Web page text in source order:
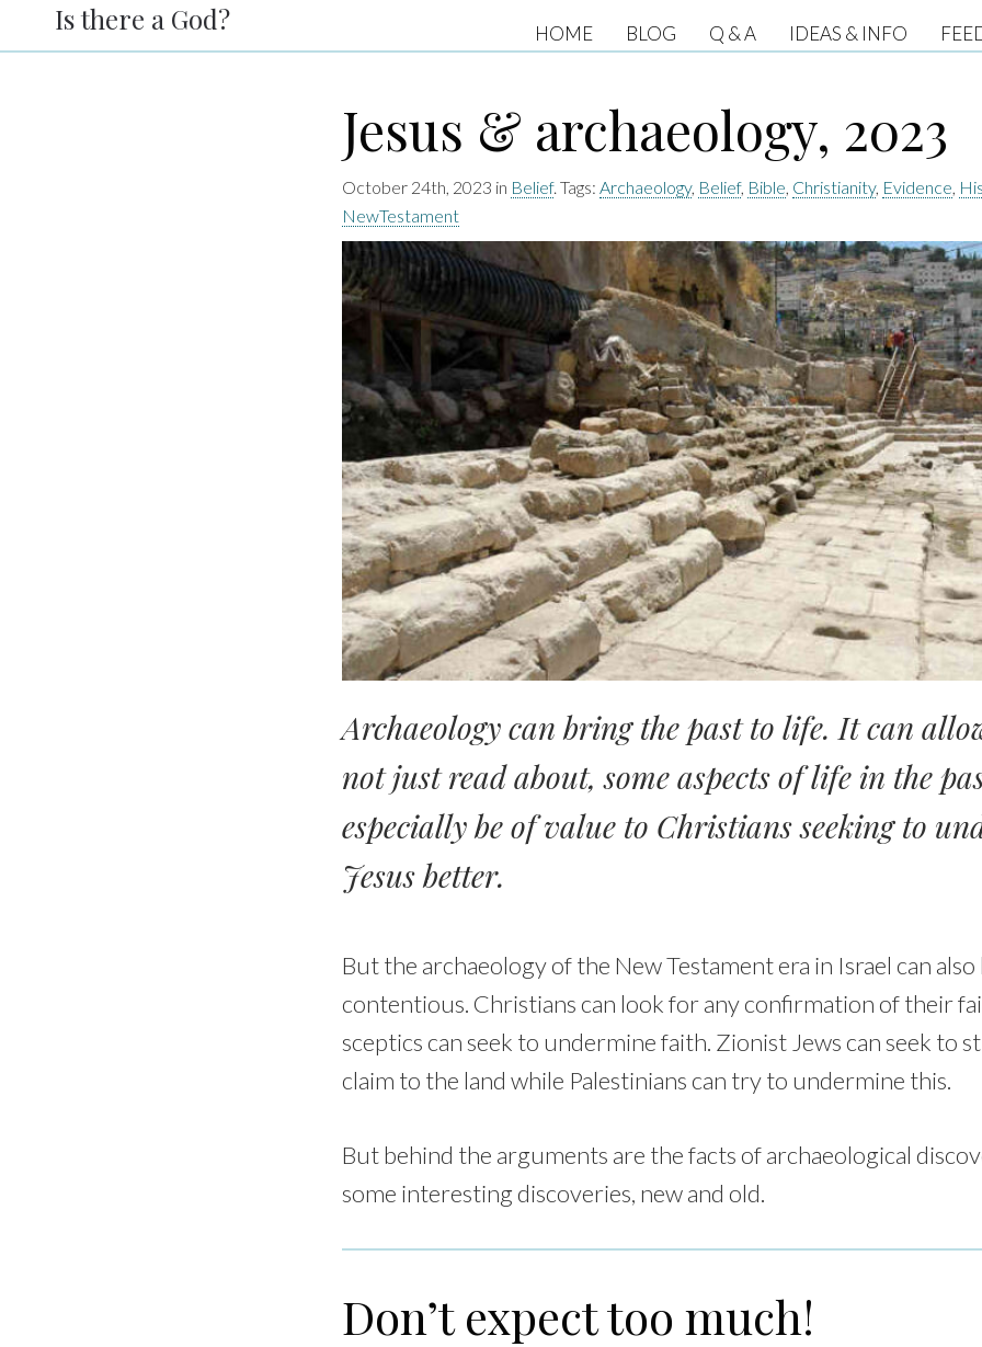
Is there a God? HOME BLOG Q & A IDEAS & INFO
Jesus & archaeology, 2023
October 24th, 2023 in Belief. Tags: Archaeology, Belief, Bible, Christianity, Evidence,
NewTestament
Archaeology can bring the past to life. It can
not just read about, some aspects of life in the
especially be of value to Christians seeking to
Jesus better.
But the archaeology of the New Testament era in Israel can also
contentious. Christians can look for any confirmation of their
sceptics can seek to undermine faith. Zionist Jews can seek to
claim to the land while Palestinians can try to undermine this.
But behind the arguments are the facts of archaeological
some interesting discoveries, new and old.
Don’t expect too much!